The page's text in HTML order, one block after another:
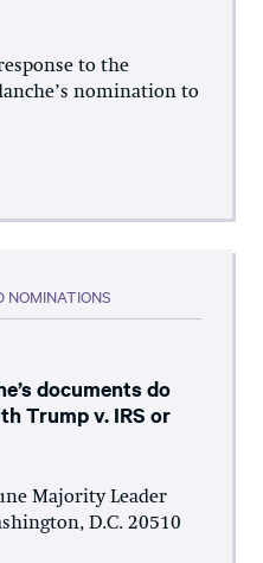
to the
nomination to
NOMINATIONS
documents do
Trump v. IRS or
Majority Leader
D.C. 20510